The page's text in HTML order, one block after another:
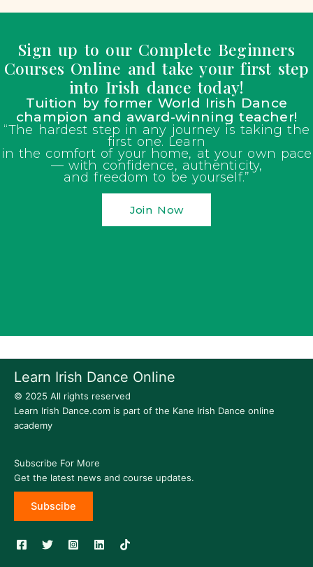
Sign up to our Complete Beginners
Courses Online and take your first step
into Irish dance today!
Tuition by former World Irish Dance
champion and award-winning teacher!
“The hardest step in any journey is taking the
first one. Learn
in the comfort of your home, at your own pace
— with confidence, authenticity,
and freedom to be yourself.”
Join Now
Learn Irish Dance Online
© 2025 All rights reserved
Learn Irish Dance.com is part of the Kane Irish Dance online
academy
Subscribe For More
Get the latest news and course updates.
Subscibe